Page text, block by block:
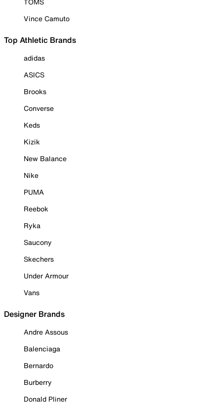
Vince Camuto
Top Athletic Brands
adidas
ASICS
Brooks
Converse
Keds
Kizik
New Balance
Nike
PUMA
Reebok
Ryka
Saucony
Skechers
Under Armour
Vans
Designer Brands
Andre Assous
Balenciaga
Bernardo
Burberry
Donald Pliner